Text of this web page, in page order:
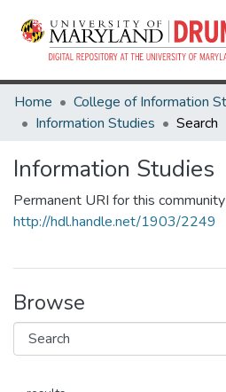
Home
Information Studies
Search
Information Studies
Permanent URI for this community
http://hdl.handle.net/1903/2249
Browse